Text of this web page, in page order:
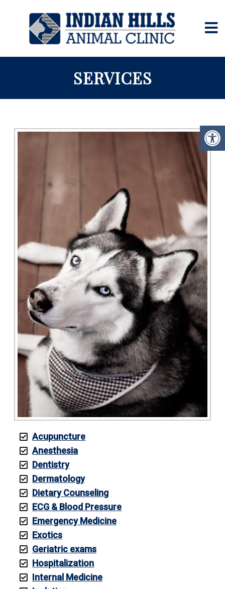
SERVICES
Acupuncture
Anesthesia
Dentistry
Dermatology
Dietary Counseling
ECG & Blood Pressure
Emergency Medicine
Exotics
Geriatric exams
Hospitalization
Internal Medicine